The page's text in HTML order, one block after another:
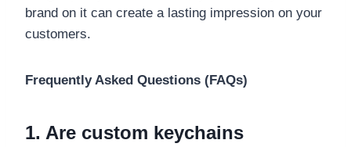
brand on it can create a lasting impression on your
customers.
Frequently Asked Questions (FAQs)
1. Are custom keychains